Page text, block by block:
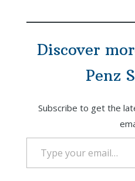
Discover
Penz
Subscribe to get the
Type your email…